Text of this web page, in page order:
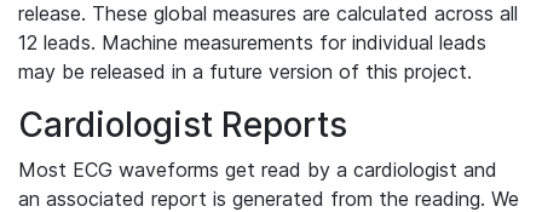
release. These global measures are calculated across all
12 leads. Machine measurements for individual leads
may be released in a future version of this project.
Cardiologist Reports
Most ECG waveforms get read by a cardiologist and
an associated report is generated from the reading. We